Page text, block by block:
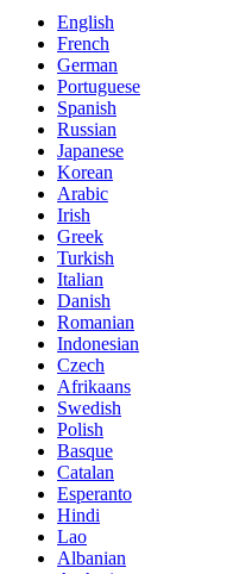
English
French
German
Portuguese
Spanish
Russian
Japanese
Korean
Arabic
Irish
Greek
Turkish
Italian
Danish
Romanian
Indonesian
Czech
Afrikaans
Swedish
Polish
Basque
Catalan
Esperanto
Hindi
Lao
Albanian